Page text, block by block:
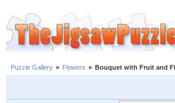
Puzzle Gallery » Flowers » Bouquet with Fruit and